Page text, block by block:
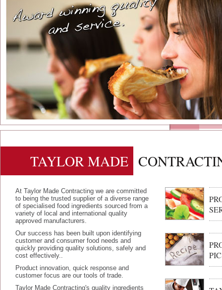
TAYLOR MADE
At Taylor Made Contracting we are committed
to being the trusted supplier of a diverse range
of specialised food ingredients sourced from a
variety of local and international quality
approved manufacturers.
Our success has been built upon identifying
customer and consumer food needs and
quickly providing quality solutions, safely and
cost effectively..
Product innovation, quick response and
customer focus are our tools of trade.
Taylor Made Contracting's quality ingredients